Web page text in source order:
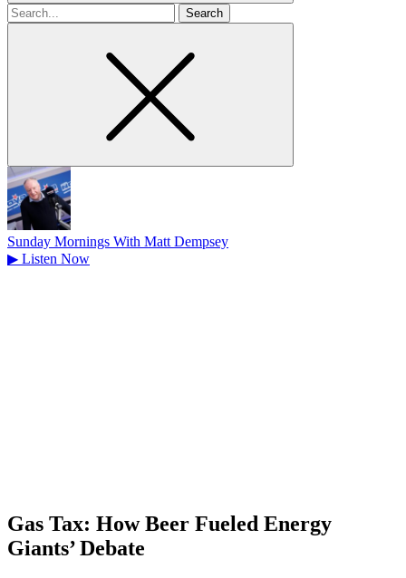
Search
for
Sunday Mornings With Matt Dempsey
▶ Listen Now
Gas Tax: How Beer Fueled Energy
Giants’ Debate